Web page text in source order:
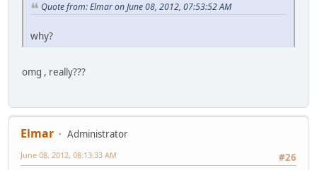
Quote from: Elmar on June 08, 2012, 07:53:52 AM
why?
omg , really???
Elmar
Administrator
#26
June 08, 2012, 08:13:33 AM